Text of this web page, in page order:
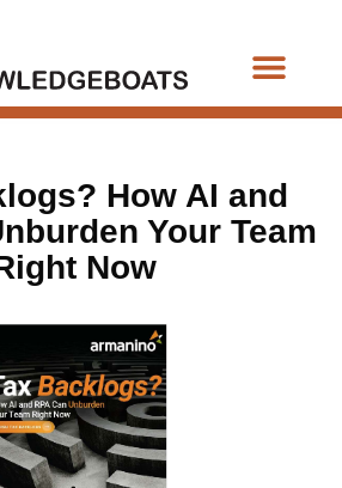
How AI and
Your Team
Now